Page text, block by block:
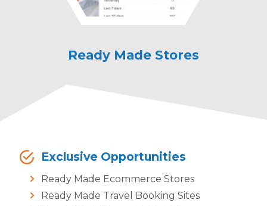
Ready Made Stores
Ready Made
Exclusive Opportunities
Ready Made Ecommerce Stores
Ready Made Travel Booking Sites